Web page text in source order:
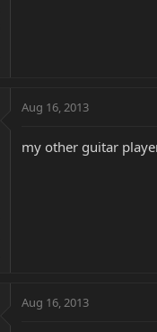
Aug 16, 2013
my other guitar
Aug 16, 2013